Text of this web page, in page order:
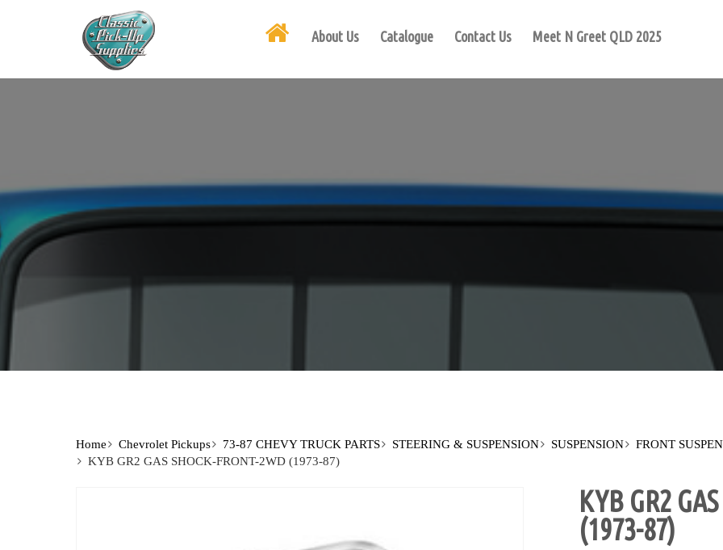
About Us Catalogue Contact Us Meet N Greet QLD 2025
Home Chevrolet Pickups 73-87 CHEVY TRUCK PARTS STEERING & SUSPENSION SUSPENSION FRONT
KYB GR2 GAS SHOCK-FRONT-2WD (1973-87)
KYB GR2
(1973-87)